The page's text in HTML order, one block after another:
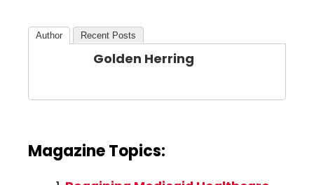
Author Recent Posts
Golden Herring
Magazine Topics: